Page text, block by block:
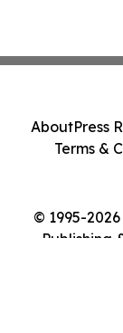
© 1995-
Publishing
AboutPress
Terms &